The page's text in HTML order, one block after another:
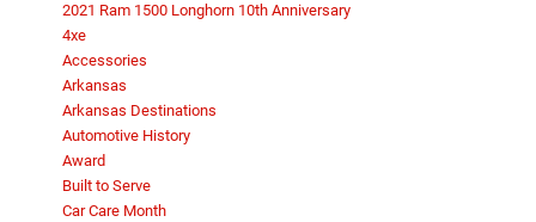
2021 Ram 1500 Longhorn 10th Anniversary
4xe
Accessories
Arkansas
Arkansas Destinations
Automotive History
Award
Built to Serve
Car Care Month